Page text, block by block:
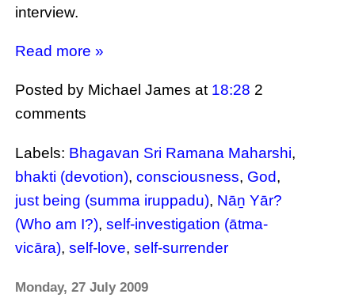
interview.
Read more »
Posted by Michael Jamesat 18:28 2
comments
Labels: Bhagavan Sri Ramana Maharshi,
bhakti (devotion),consciousness, God,
just being (summa iruppadu), Nāṉ Yār?
(Who am I?),self-investigation (ātma-
vicāra),self-love,self-surrender
Monday, 27 July 2009